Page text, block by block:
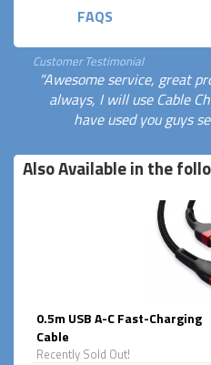
FAQS
Customer Testimonial
"Awesome service, great
always, I will use Cable
have used you guys
Also Available in the
0.5m USB A-C Fast-Charging
Cable
Recently Sold Out!